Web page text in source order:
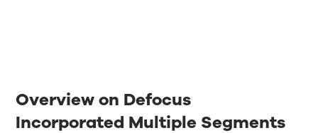
Overview on Defocus
Incorporated Multiple Segments